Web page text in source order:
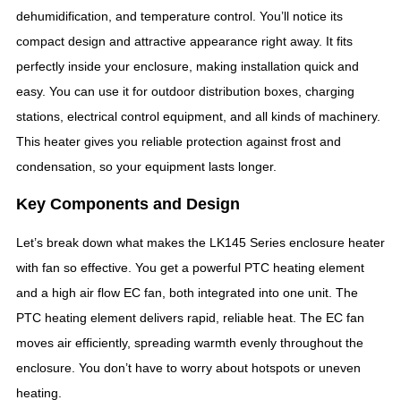
dehumidification, and temperature control. You’ll notice its
compact design and attractive appearance right away. It fits
perfectly inside your enclosure, making installation quick and
easy. You can use it for outdoor distribution boxes, charging
stations, electrical control equipment, and all kinds of machinery.
This heater gives you reliable protection against frost and
condensation, so your equipment lasts longer.
Key Components and Design
Let’s break down what makes the LK145 Series enclosure heater
with fan so effective. You get a powerful PTC heating element
and a high air flow EC fan, both integrated into one unit. The
PTC heating element delivers rapid, reliable heat. The EC fan
moves air efficiently, spreading warmth evenly throughout the
enclosure. You don’t have to worry about hotspots or uneven
heating.